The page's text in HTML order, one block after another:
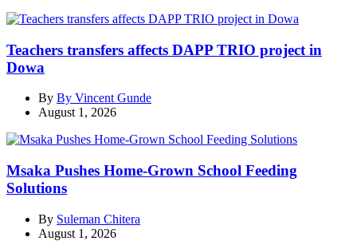
Teachers transfers affects DAPP TRIO project in
Dowa
By By Vincent Gunde
August 1, 2026
Msaka Pushes Home-Grown School Feeding
Solutions
By Suleman Chitera
August 1, 2026